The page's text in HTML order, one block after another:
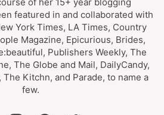
featured in and collaborated with
York Times, LA Times, Country
Magazine, Epicurious, Brides,
Publishers Weekly, The
The Globe and Mail, DailyCandy,
The Kitchn, and Parade, to name a
few.